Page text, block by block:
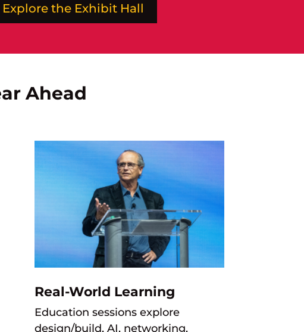
Explore the Exhibit Hall
Ahead
Real-World Learning
Education sessions explore
design/build, AI, networking,